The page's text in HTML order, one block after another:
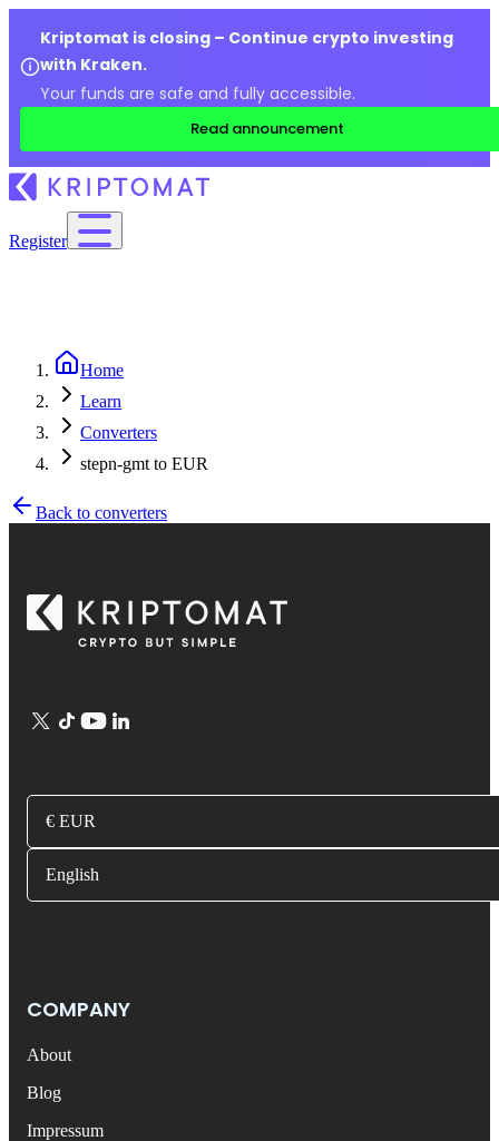
Kriptomat is closing – Continue crypto investing
with Kraken.
Your funds are safe and fully accessible.
Read announcement
Register
Home
Learn
Converters
stepn-gmt to EUR
Back to converters
€ EUR
English
COMPANY
About
Blog
Impressum